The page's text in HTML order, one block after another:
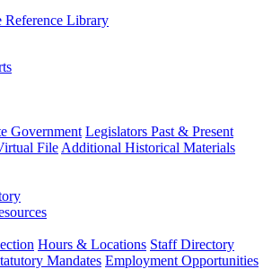
Reference Library
Government Legislators Past & Present
File Additional Historical Materials
Hours & Locations Staff Directory
Mandates Employment Opportunities